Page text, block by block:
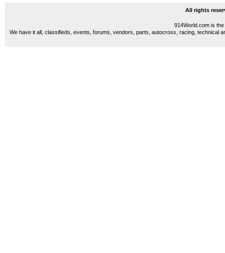
All rights
914World.com is
We have it all, classifieds, events, forums, vendors, parts, autocross, racing, technical